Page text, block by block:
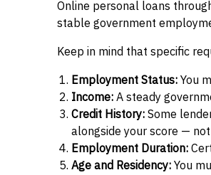
Online personal loans
stable government
Keep in mind that specific
Employment Status:You
Income:A steady
Credit History:Some
alongside your score —
Employment Duration:
Age and Residency:You